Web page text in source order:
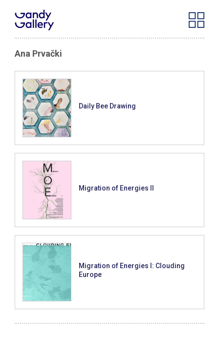
Ana Prvački
Daily Bee Drawing
Migration of Energies II
Migration of Energies I: Clouding
Europe